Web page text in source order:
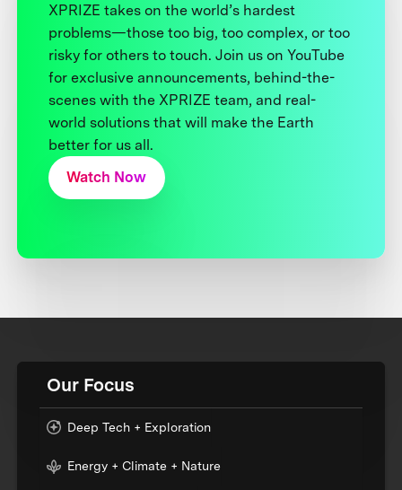
XPRIZE takes on the world’s hardest
problems—those too big, too complex, or too
risky for others to touch. Join us on YouTube
for exclusive announcements, behind-the-
scenes with the XPRIZE team, and real-
world solutions that will make the Earth
better for us all.
Watch Now
Our Focus
Deep Tech + Exploration
Energy + Climate + Nature